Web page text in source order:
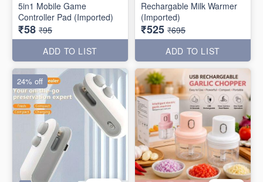
5in1 Mobile Game
Controller Pad (Imported)
₹58 ₹95
ADD TO LIST
Rechargable Milk Warmer
(Imported)
₹525 ₹695
ADD TO LIST
24% off